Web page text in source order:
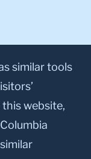
Linkedin
similar tools
website,